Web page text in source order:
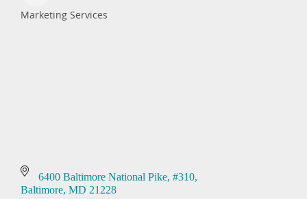
Categories
Marketing Services
6400 Baltimore National Pike #310
Baltimore MD 21228